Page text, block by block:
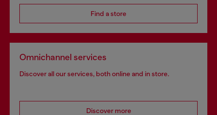
Find a store
Omnichannel services
Discover all our services, both online and in store.
Discover more